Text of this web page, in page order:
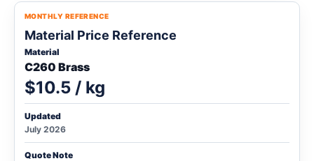
MONTHLY REFERENCE
Material Price Reference
Material
C260 Brass
$10.5 / kg
Updated
July 2026
Quote Note